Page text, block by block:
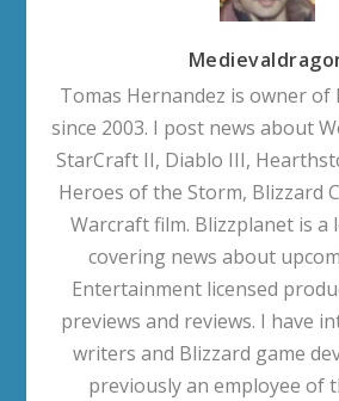
Tomas Hernandez is owner of
since 2003. I post news about
StarCraft II, Diablo III,
Heroes of the Storm, Blizzard
Warcraft film. Blizzplanet is a
covering news about
Entertainment licensed
previews and reviews. I have
writers and Blizzard game
previously an employee of